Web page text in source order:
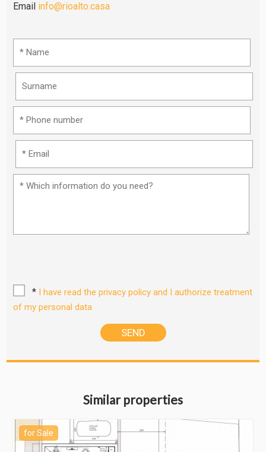
Email info@rioalto.casa
* I have read the privacy policy and I authorize treatment
of my personal data
Similar properties
for Sale